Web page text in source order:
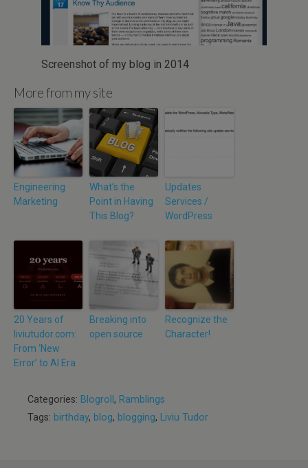
Screenshot of my blog in 2014
More from my site
Engineering
Marketing
What’s the
Point in Having
This Blog?
Updates
Services /
WordPress
20 Years of
liviutudor.com:
From ‘New
Error’ to AI Era
Breaking into
open source
Recognize the
Character!
Categories: Blogroll , Ramblings
Tags: birthday, blog, blogging, Liviu Tudor